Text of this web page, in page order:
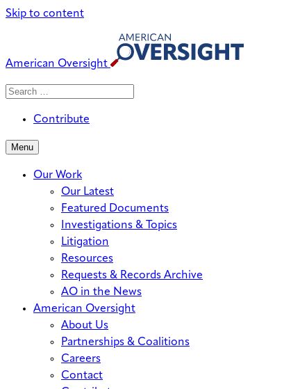
Skip to content
American Oversight
Search
Search
Contribute
Menu
Our Work
Our Latest
Featured Documents
Investigations & Topics
Litigation
Resources
Requests & Records Archive
AO in the News
American Oversight
About Us
Partnerships & Coalitions
Careers
Contact